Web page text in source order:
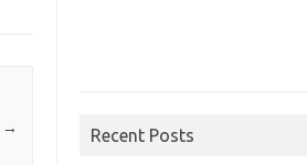
→ Recent Posts